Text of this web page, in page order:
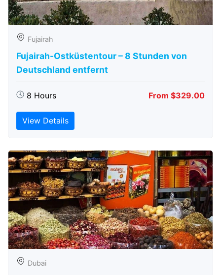
Fujairah
Fujairah-Ostküstentour – 8 Stunden von
Deutschland entfernt
8 Hours From $329.00
View Details
Dubai